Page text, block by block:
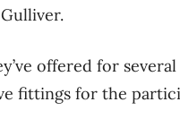
offered for several
fittings for the